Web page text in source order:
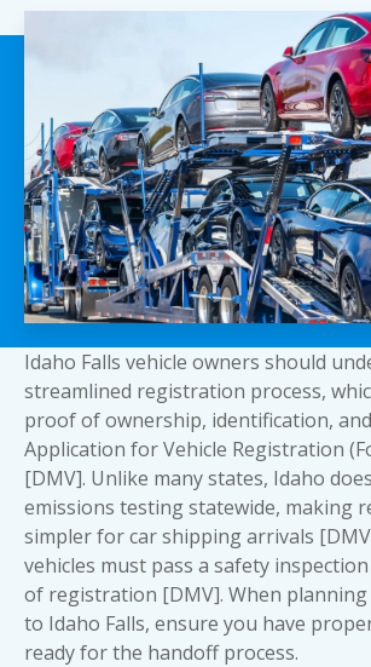
Idaho Falls vehicle owners should
streamlined registration process,
proof of ownership, identification,
Application for Vehicle Registration
[DMV]. Unlike many states, Idaho
emissions testing statewide, making
simpler for car shipping arrivals
vehicles must pass a safety
of registration [DMV]. When planning
to Idaho Falls, ensure you have
ready for the handoff process.